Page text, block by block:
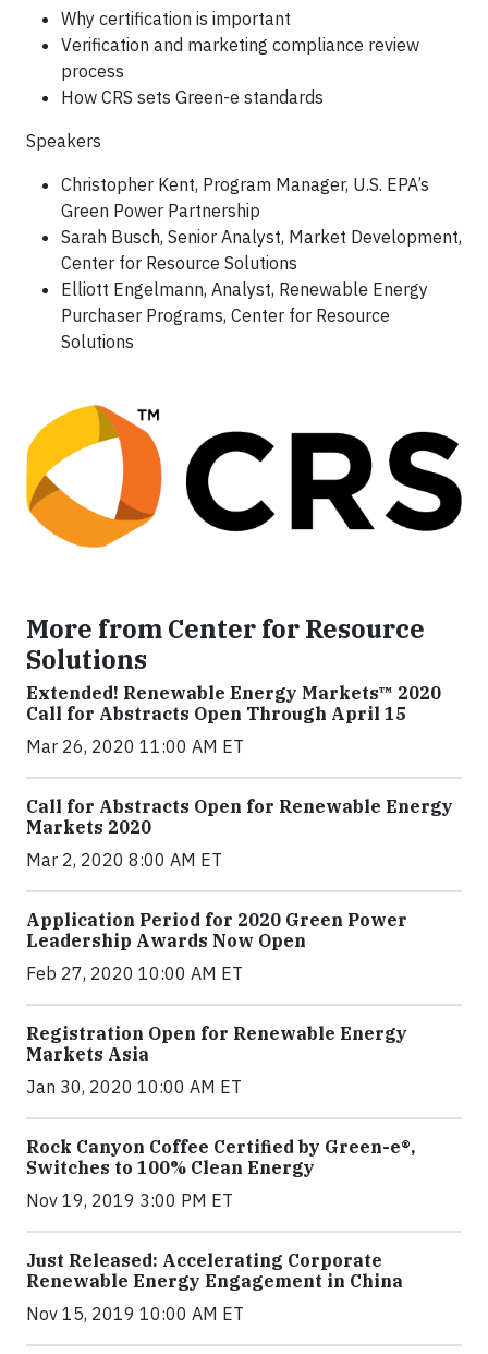
Why certification is important
Verification and marketing compliance review
process
How CRS sets Green-e standards
Speakers
Christopher Kent, Program Manager, U.S. EPA’s
Green Power Partnership
Sarah Busch, Senior Analyst, Market Development,
Center for Resource Solutions
Elliott Engelmann, Analyst, Renewable Energy
Purchaser Programs, Center for Resource
Solutions
More from Center for Resource
Solutions
Extended! Renewable Energy Markets™ 2020
Call for Abstracts Open Through April 15
Mar 26, 2020 11:00 AM ET
Call for Abstracts Open for Renewable Energy
Markets 2020
Mar 2, 2020 8:00 AM ET
Application Period for 2020 Green Power
Leadership Awards Now Open
Feb 27, 2020 10:00 AM ET
Registration Open for Renewable Energy
Markets Asia
Jan 30, 2020 10:00 AM ET
Rock Canyon Coffee Certified by Green-e®,
Switches to 100% Clean Energy
Nov 19, 2019 3:00 PM ET
Just Released: Accelerating Corporate
Renewable Energy Engagement in China
Nov 15, 2019 10:00 AM ET